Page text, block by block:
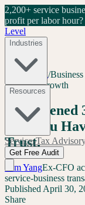
2,200+ service
profit per labor hour?
Level
Industries
Resources
ServicesTax
Get Free Audit
Home/ Blog/
Business Growth
You
Now You
Trust.
Sam YangEx-CFO
service-business
Published April 30,
Share